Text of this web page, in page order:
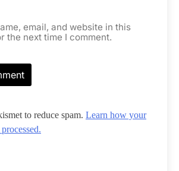
email, and website in this
the next time I comment.
to reduce spam. Learn how your